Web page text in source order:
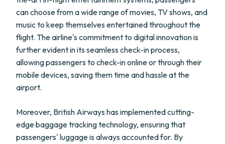
can choose from a wide range of movies, TV shows, and
music to keep themselves entertained throughout the
flight. The airline's commitment to digital innovation is
further evident in its seamless check-in process,
allowing passengers to check-in online or through their
mobile devices, saving them time and hassle at the
airport.
Moreover, British Airways has implemented cutting-
edge baggage tracking technology, ensuring that
passengers' luggage is always accounted for. By